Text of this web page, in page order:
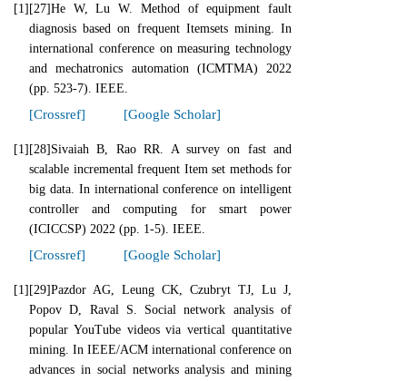
[1] [27]He W, Lu W. Method of equipment fault
diagnosis based on frequent Itemsets mining. In
international conference on measuring technology
and mechatronics automation (ICMTMA) 2022
(pp. 523-7). IEEE.
[Crossref] [Google Scholar]
[1] [28]Sivaiah B, Rao RR. A survey on fast and
scalable incremental frequent Item set methods for
big data. In international conference on intelligent
controller and computing for smart power
(ICICCSP) 2022 (pp. 1-5). IEEE.
[Crossref] [Google Scholar]
[1] [29]Pazdor AG, Leung CK, Czubryt TJ, Lu J,
Popov D, Raval S. Social network analysis of
popular YouTube videos via vertical quantitative
mining. In IEEE/ACM international conference on
advances in social networks analysis and mining